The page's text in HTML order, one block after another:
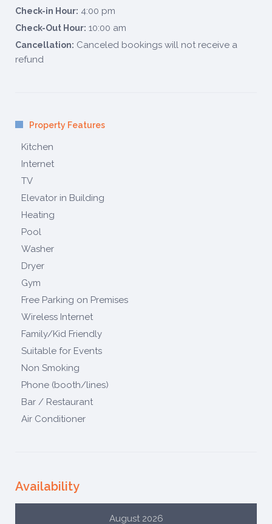
Check-in Hour: 4:00 pm
Check-Out Hour: 10:00 am
Cancellation: Canceled bookings will not receive a
refund
Property Features
Kitchen
Internet
TV
Elevator in Building
Heating
Pool
Washer
Dryer
Gym
Free Parking on Premises
Wireless Internet
Family/Kid Friendly
Suitable for Events
Non Smoking
Phone (booth/lines)
Bar / Restaurant
Air Conditioner
Availability
August 2026